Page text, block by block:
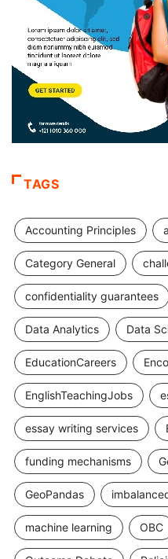
TAGS
Accounting Principles
Category General
confidentiality guarantees
Data Analytics Data
EducationCareers
EnglishTeachingJobs
essay writing services
funding mechanisms
GeoPandas
machine learning OBC